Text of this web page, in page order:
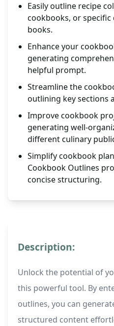
Easily outline recipe
cookbooks, or
books.
Enhance your
generating
helpful prompt.
Streamline the
outlining key sections
Improve cookbook
generating well-
different culinary
Simplify cookbook
Cookbook Outlines
concise structuring.
Description:
Unlock the potential of
this powerful tool. By
outlines, you can
structured content